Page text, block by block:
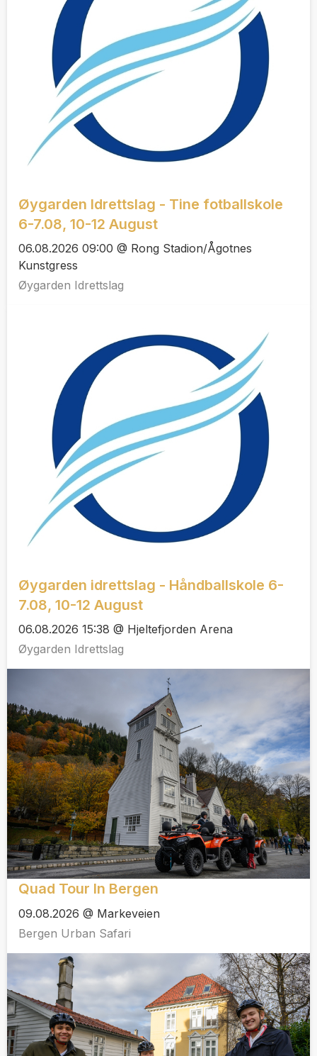
Øygarden Idrettslag - Tine fotballskole
6-7.08, 10-12 August
06.08.2026 09:00 @ Rong Stadion/Ågotnes
Kunstgress
Øygarden Idrettslag
Øygarden idrettslag - Håndballskole 6-
7.08, 10-12 August
06.08.2026 15:38 @ Hjeltefjorden Arena
Øygarden Idrettslag
Quad Tour In Bergen
09.08.2026 @ Markeveien
Bergen Urban Safari